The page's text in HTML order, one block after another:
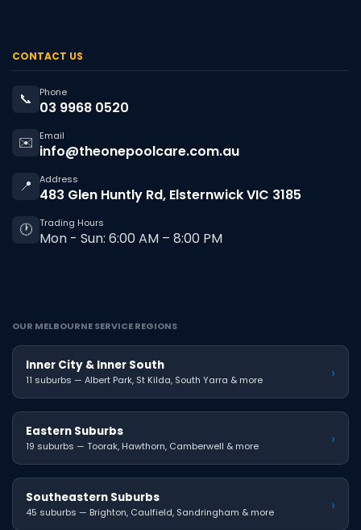
CONTACT US
📞 Phone
03 9968 0520
✉️
Email
info@theonepoolcare.com.au
📍
Address
483 Glen Huntly Rd, Elsternwick VIC 3185
🕐 Trading Hours
Mon - Sun: 6:00 AM – 8:00 PM
OUR MELBOURNE SERVICE REGIONS
Inner City & Inner South
11 suburbs — Albert Park, St Kilda, South Yarra & more ›
Eastern Suburbs
19 suburbs — Toorak, Hawthorn, Camberwell & more ›
Southeastern Suburbs
45 suburbs — Brighton, Caulfield, Sandringham & more ›